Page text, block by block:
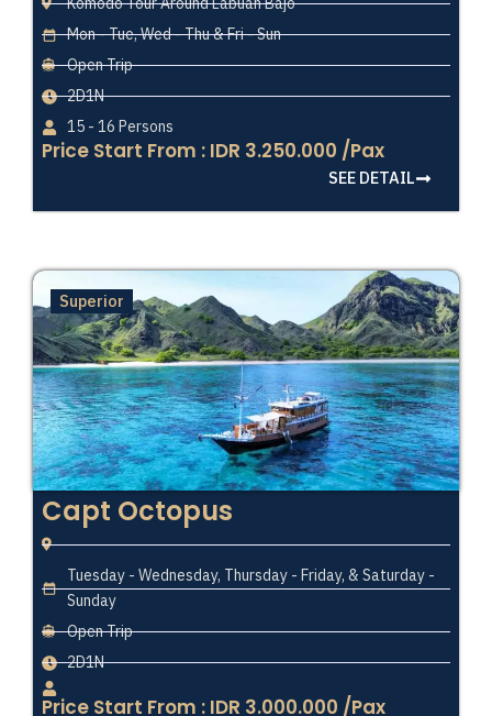
Mon - Tue, Wed - Thu & Fri - Sun
Open Trip
2D1N
15 - 16 Persons
Price Start From : IDR 3.250.000 /Pax
SEE DETAIL
Superior
Capt Octopus
Tuesday - Wednesday, Thursday - Friday, & Saturday -
Sunday
Open Trip
2D1N
Price Start From : IDR 3.000.000 /Pax